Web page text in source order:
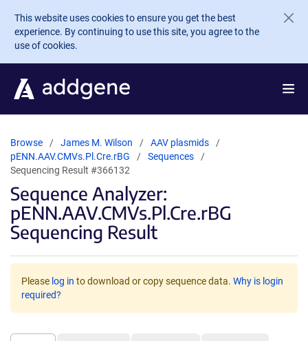
Skip to main content
This website uses cookies to ensure you get the best
experience. By continuing to use this site, you agree to the
use of cookies.
Browse James M. Wilson
AAV plasmids
pENN.AAV.CMVs.Pl.Cre.rBG
Sequences
Sequencing Result #366132
Sequence Analyzer:
pENN.AAV.CMVs.Pl.Cre.rBG
Sequencing Result
Please log in to download or copy sequence data. Why is login
required?